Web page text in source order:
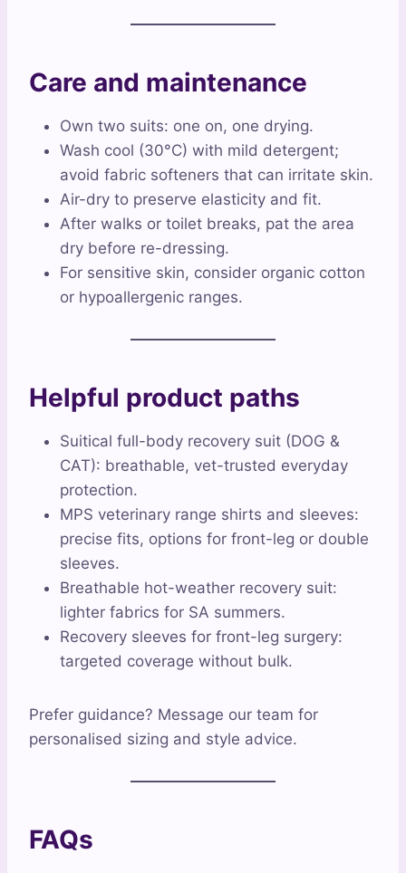
Care and maintenance
Own two suits: one on, one drying.
Wash cool (30°C) with mild detergent;
avoid fabric softeners that can irritate skin.
Air-dry to preserve elasticity and fit.
After walks or toilet breaks, pat the area
dry before re-dressing.
For sensitive skin, consider organic cotton
or hypoallergenic ranges.
Helpful product paths
Suitical full-body recovery suit (DOG &
CAT): breathable, vet-trusted everyday
protection.
MPS veterinary range shirts and sleeves:
precise fits, options for front-leg or double
sleeves.
Breathable hot-weather recovery suit:
lighter fabrics for SA summers.
Recovery sleeves for front-leg surgery:
targeted coverage without bulk.
Prefer guidance? Message our team for
personalised sizing and style advice.
FAQs